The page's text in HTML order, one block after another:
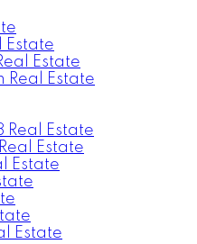
Estate
Estate
Real Estate
Real Estate
Estate
Estate
Estate